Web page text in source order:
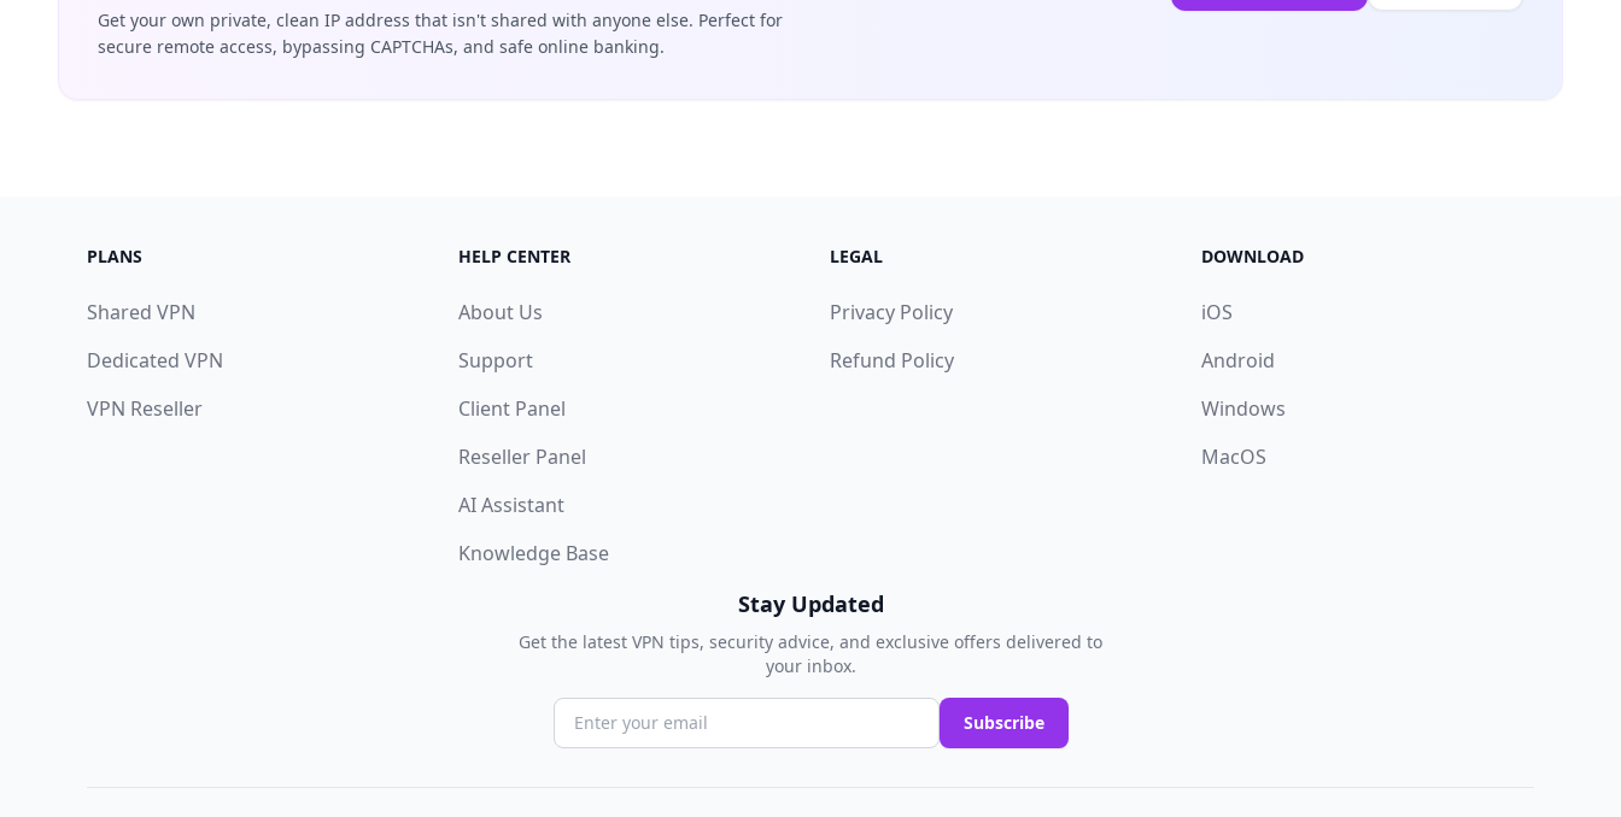
Get your own private, clean IP address that isn't shared with anyone else. Perfect for
secure remote access, bypassing CAPTCHAs, and safe online banking.
PLANS
Shared VPN
Dedicated VPN
VPN Reseller
HELP CENTER
About Us
Support
Client Panel
Reseller Panel
AI Assistant
Knowledge Base
LEGAL
Privacy Policy
Refund Policy
DOWNLOAD
iOS
Android
Windows
MacOS
Stay Updated
Get the latest VPN tips, security advice, and exclusive offers delivered to
your inbox.
Subscribe